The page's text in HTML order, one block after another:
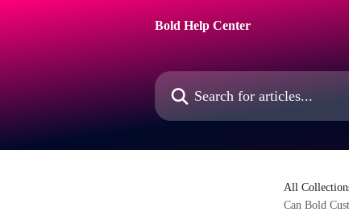
Bold Help Center
Search for articles...
All
Can Bold